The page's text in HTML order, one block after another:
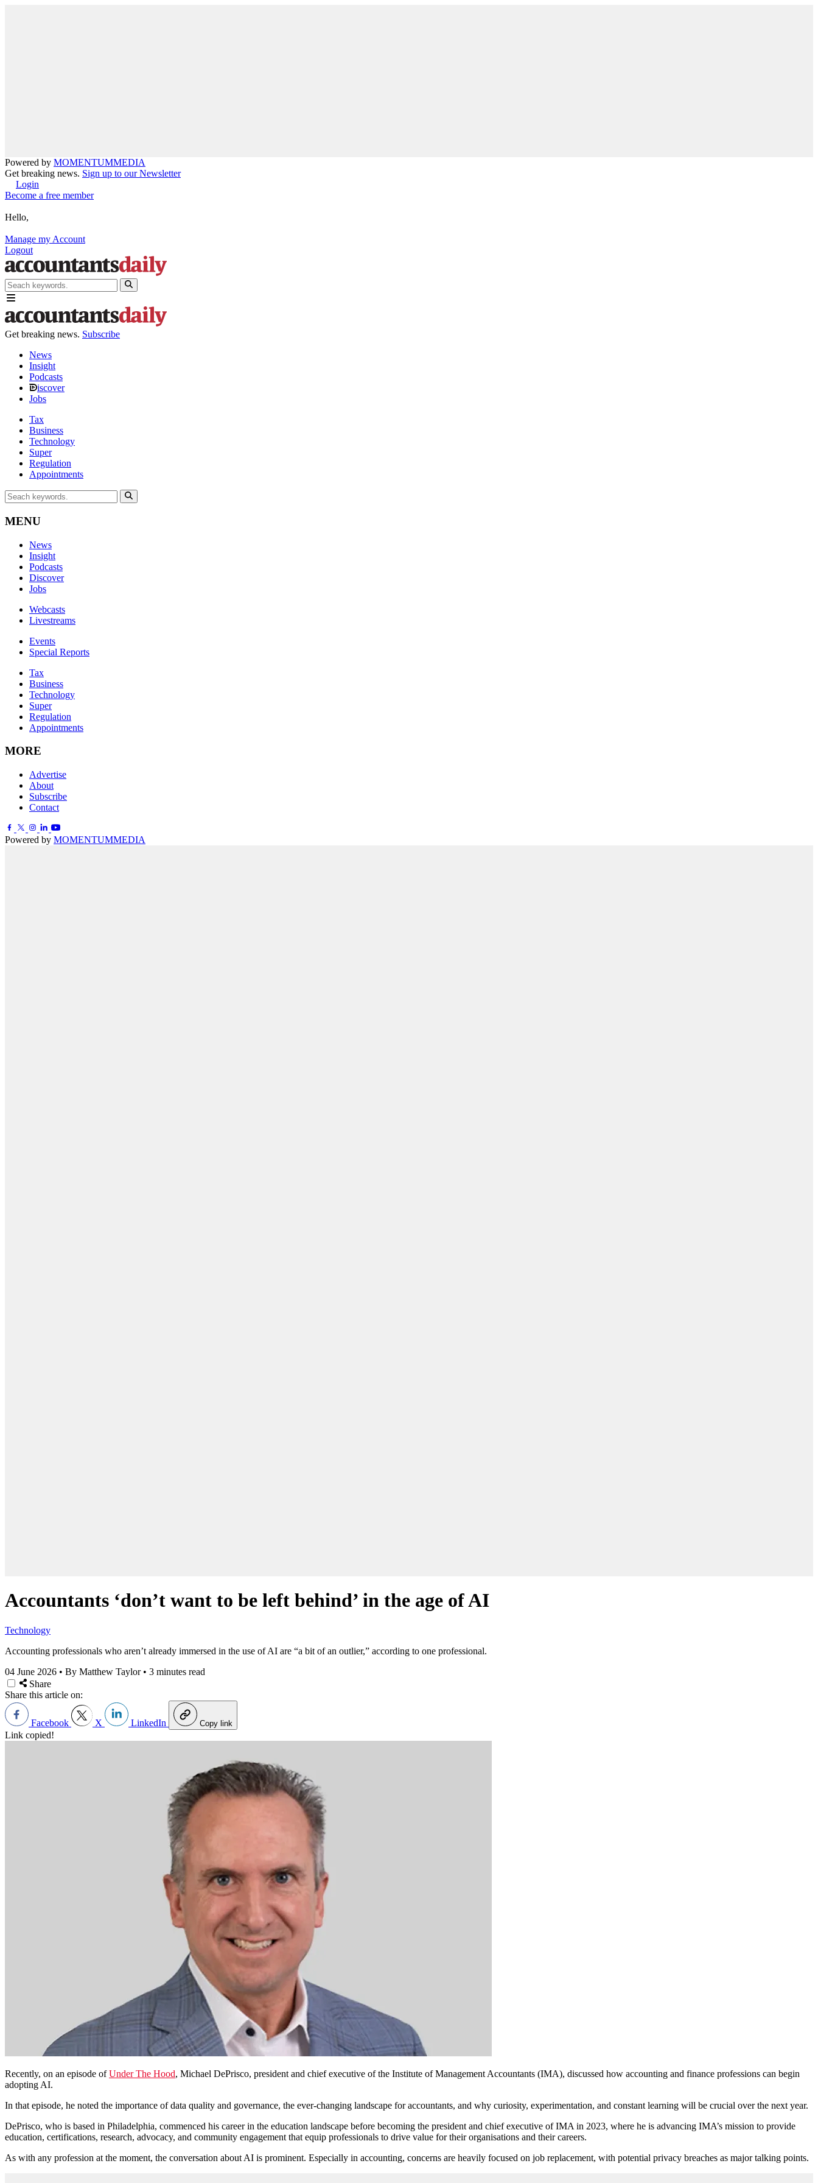
Powered by MOMENTUMMEDIA
Get breaking news. Sign up to our Newsletter
Login
Become a free member
Hello,
Manage my Account
Logout
Get breaking news. Subscribe
News
Insight
Podcasts
iscover
Jobs
Tax
Business
Technology
Super
Regulation
Appointments
MENU
News
Insight
Podcasts
Discover
Jobs
Webcasts
Livestreams
Events
Special Reports
Tax
Business
Technology
Super
Regulation
Appointments
MORE
Advertise
About
Subscribe
Contact
Powered by MOMENTUMMEDIA
Accountants ‘don’t want to be left behind’ in the age of AI
Technology
Accounting professionals who aren’t already immersed in the use of AI are “a bit of an outlier,” according to one professional.
04 June 2026 • By Matthew Taylor • 3 minutes read
Share
Share this article on:
Facebook X LinkedIn Copy link
Link copied!
Recently, on an episode ofUnder The Hood, Michael DePrisco, president and chief executive of the Institute of Management Accountants (IMA), discussed how accounting and finance professions can begin
adopting AI.
In that episode, he noted the importance of data quality and governance, the ever-changing landscape for accountants, and why curiosity, experimentation, and constant learning will be crucial over the next year.
DePrisco, who is based in Philadelphia, commenced his career in the education landscape before becoming the president and chief executive of IMA in 2023, where he is advancing IMA’s mission to provide
education, certifications, research, advocacy, and community engagement that equip professionals to drive value for their organisations and their careers.
As with any profession at the moment, the conversation about AI is prominent. Especially in accounting, concerns are heavily focused on job replacement, with potential privacy breaches as major talking points.